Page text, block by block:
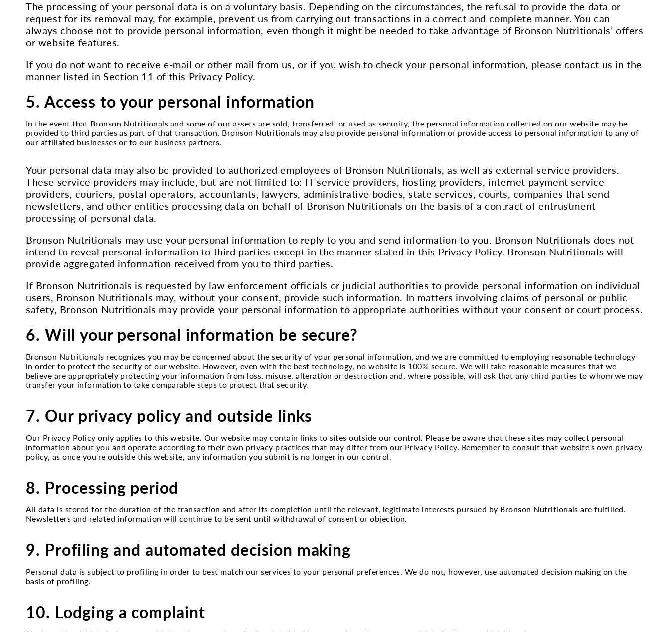
The processing of your personal data is on a voluntary basis. Depending on the circumstances, the refusal to provide the data or
request for its removal may, for example, prevent us from carrying out transactions in a correct and complete manner. You can
always choose not to provide personal information, even though it might be needed to take advantage of Bronson Nutritionals’ offers
or website features.
If you do not want to receive e-mail or other mail from us, or if you wish to check your personal information, please contact us in the
manner listed in Section 11 of this Privacy Policy.
5. Access to your personal information
In the event that Bronson Nutritionals and some of our assets are sold, transferred, or used as security, the personal information collected on our website may be
provided to third parties as part of that transaction. Bronson Nutritionals may also provide personal information or provide access to personal information to any of
our affiliated businesses or to our business partners.
Your personal data may also be provided to authorized employees of Bronson Nutritionals, as well as external service providers.
These service providers may include, but are not limited to: IT service providers, hosting providers, internet payment service
providers, couriers, postal operators, accountants, lawyers, administrative bodies, state services, courts, companies that send
newsletters, and other entities processing data on behalf of Bronson Nutritionals on the basis of a contract of entrustment
processing of personal data.
Bronson Nutritionals may use your personal information to reply to you and send information to you. Bronson Nutritionals does not
intend to reveal personal information to third parties except in the manner stated in this Privacy Policy. Bronson Nutritionals will
provide aggregated information received from you to third parties.
If Bronson Nutritionals is requested by law enforcement officials or judicial authorities to provide personal information on individual
users, Bronson Nutritionals may, without your consent, provide such information. In matters involving claims of personal or public
safety, Bronson Nutritionals may provide your personal information to appropriate authorities without your consent or court process.
6. Will your personal information be secure?
Bronson Nutritionals recognizes you may be concerned about the security of your personal information, and we are committed to employing reasonable technology
in order to protect the security of our website. However, even with the best technology, no website is 100% secure. We will take reasonable measures that we
believe are appropriately protecting your information from loss, misuse, alteration or destruction and, where possible, will ask that any third parties to whom we may
transfer your information to take comparable steps to protect that security.
7. Our privacy policy and outside links
Our Privacy Policy only applies to this website. Our website may contain links to sites outside our control. Please be aware that these sites may collect personal
information about you and operate according to their own privacy practices that may differ from our Privacy Policy. Remember to consult that website's own privacy
policy, as once you're outside this website, any information you submit is no longer in our control.
8. Processing period
All data is stored for the duration of the transaction and after its completion until the relevant, legitimate interests pursued by Bronson Nutritionals are fulfilled.
Newsletters and related information will continue to be sent until withdrawal of consent or objection.
9. Profiling and automated decision making
Personal data is subject to profiling in order to best match our services to your personal preferences. We do not, however, use automated decision making on the
basis of profiling.
10. Lodging a complaint